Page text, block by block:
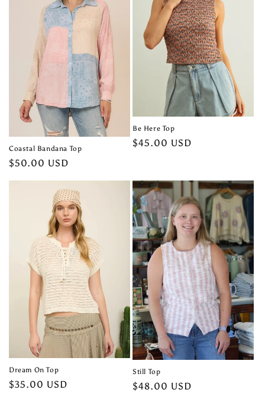
Coastal Bandana Top
Regular
$50.00 USD
Be Here Top
Regular
$45.00 USD
Dream On Top
Regular
$35.00 USD
Still Top
Regular
$48.00 USD